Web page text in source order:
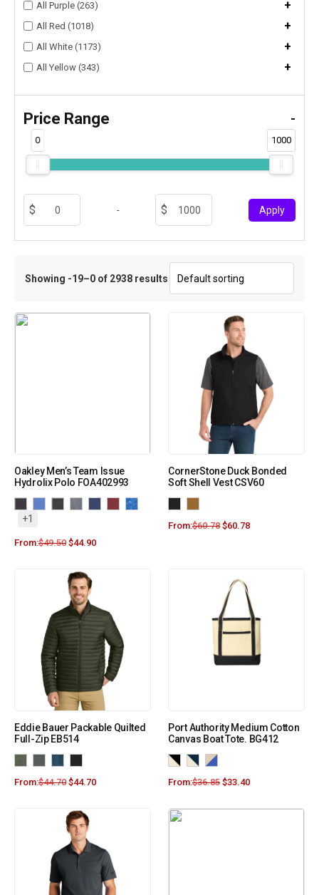
All Purple (263) +
All Red (1018) +
All White (1173) +
All Yellow (343) +
Price Range -
0 1000
- Apply
Showing -19–0 of 2938 results
Oakley Men’s Team Issue
Hydrolix Polo FOA402993
+1
From:$49.50 $44.90
CornerStone Duck Bonded
Soft Shell Vest CSV60
From:$60.78 $60.78
Eddie Bauer Packable Quilted
Full-Zip EB514
From:$44.70 $44.70
Port Authority Medium Cotton
Canvas Boat Tote. BG412
From:$36.85 $33.40